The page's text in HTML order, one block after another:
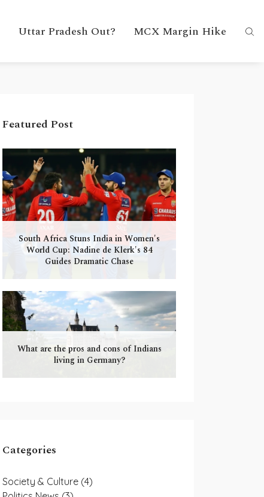
Uttar Pradesh Out? MCX Margin Hike
Featured Post
South Africa Stuns India in Women's
World Cup: Nadine de Klerk's 84
Guides Dramatic Chase
What are the pros and cons of Indians
living in Germany?
Categories
Society & Culture (4)